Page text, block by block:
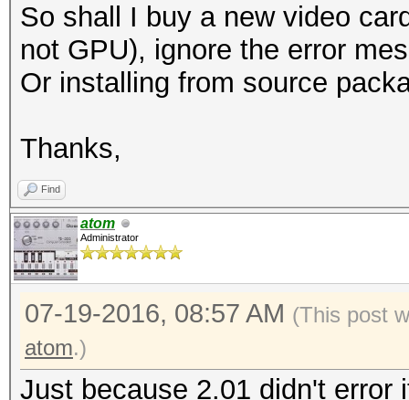
So shall I buy a new video
not GPU), ignore the error
Or installing from source
Thanks,
Find
atom
Administrator
07-19-2016, 08:57 AM (This post
atom.)
Just because 2.01 didn't error